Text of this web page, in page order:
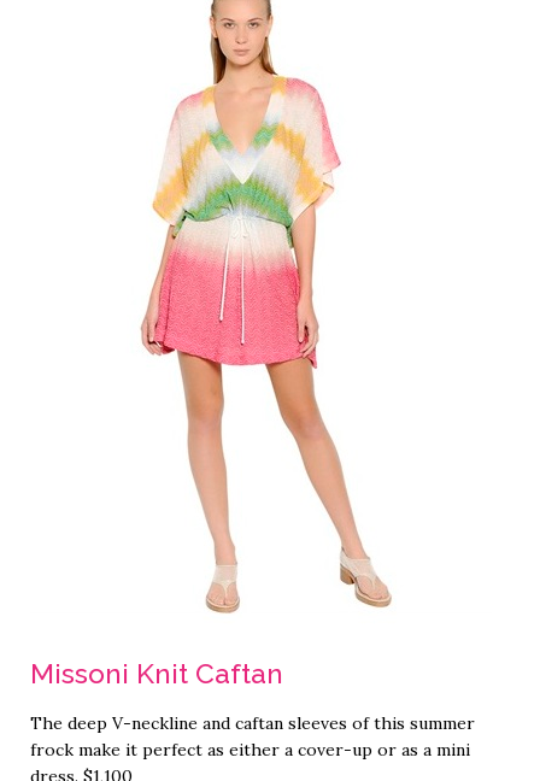
Missoni Knit Caftan
The deep V-neckline and caftan sleeves of this summer
frock make it perfect as either a cover-up or as a mini
dress. $1,100